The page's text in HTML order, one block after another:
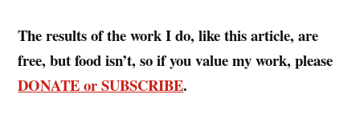
The results of the work I do, like this article, are
free, but food isn’t, so if you value my work, please
DONATE or SUBSCRIBE.